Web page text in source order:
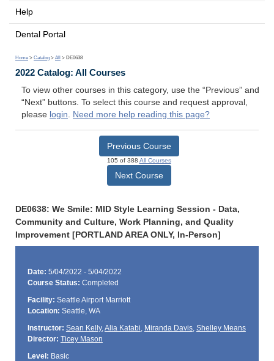
Help
Dental Portal
Home > Catalog > All > DE0638
2022 Catalog: All Courses
To view other courses in this category, use the “Previous” and
“Next” buttons. To select this course and request approval,
please login. Need more help reading this page?
Previous Course
105 of 388 All Courses
Next Course
DE0638: We Smile: MID Style Learning Session - Data,
Community and Culture, Work Planning, and Quality
Improvement [PORTLAND AREA ONLY, In-Person]
Date: 5/04/2022 - 5/04/2022
Course Status: Completed
Facility: Seattle Airport Marriott
Location: Seattle, WA
Instructor: Sean Kelly,Alia Katabi, Miranda Davis, Shelley Means
Director: Ticey Mason
Level: Basic